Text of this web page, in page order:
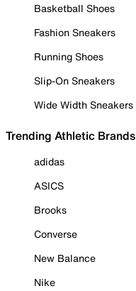
Basketball Shoes
Fashion Sneakers
Running Shoes
Slip-On Sneakers
Wide Width Sneakers
Trending Athletic Brands
adidas
ASICS
Brooks
Converse
New Balance
Nike